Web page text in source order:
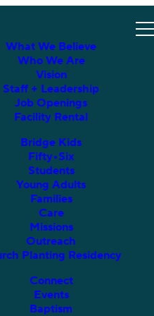
What We Believe
Who We Are
Vision
Staff + Leadership
Job Openings
Facility Rental
Bridge Kids
Fifty•Six
Students
Young Adults
Families
Care
Missions
Outreach
Planting Residency
Connect
Events
Baptism